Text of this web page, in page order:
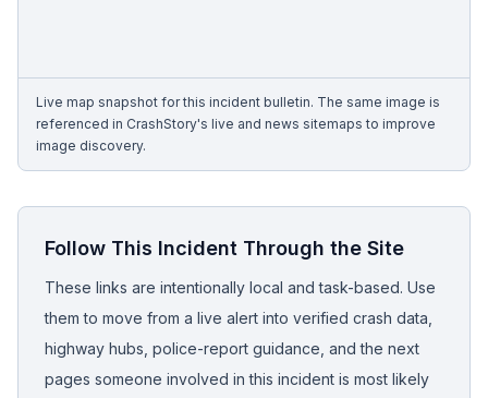
Live map snapshot for this incident bulletin. The same image is
referenced in CrashStory's live and news sitemaps to improve
image discovery.
Follow This Incident Through the Site
These links are intentionally local and task-based. Use
them to move from a live alert into verified crash data,
highway hubs, police-report guidance, and the next
pages someone involved in this incident is most likely